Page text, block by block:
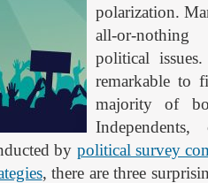
polarization.
all-or-
political
remarkable to
majority of
by political survey
, there are three